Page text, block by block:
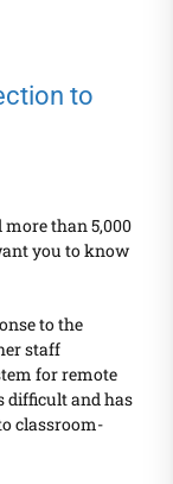
to
than 5,000
you to know
to the
staff
for remote
difficult and has
classroom-